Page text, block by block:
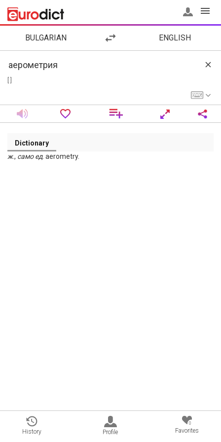
BULGARIAN ENGLISH
Dictionary
ж., само ед. aerometry.
History Profile
0
Favorites